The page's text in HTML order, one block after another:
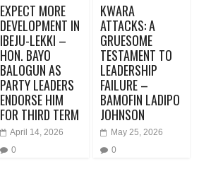
EXPECT MORE
DEVELOPMENT IN
IBEJU-LEKKI –
HON. BAYO
BALOGUN AS
PARTY LEADERS
ENDORSE HIM
FOR THIRD TERM
April 14, 2026
0
KWARA
ATTACKS: A
GRUESOME
TESTAMENT TO
LEADERSHIP
FAILURE –
BAMOFIN LADIPO
JOHNSON
May 25, 2026
0